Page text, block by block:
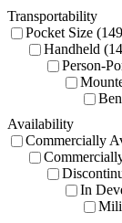
Transportability
Pocket Size
Handheld
Person-
Availability
Commercially
In